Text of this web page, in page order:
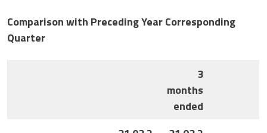
Comparison with Preceding Year Corresponding
Quarter
3
months
ended